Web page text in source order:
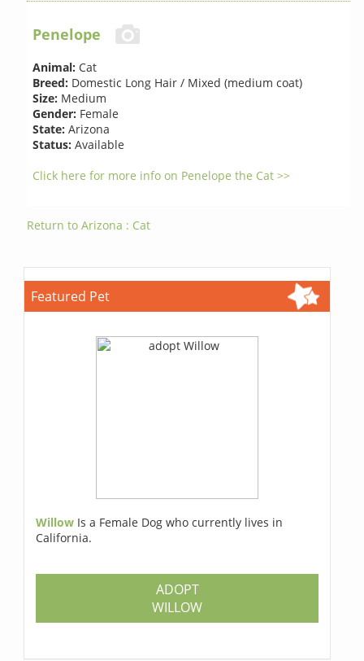
Penelope
Animal: Cat
Breed: Domestic Long Hair / Mixed (medium coat)
Size: Medium
Gender: Female
State: Arizona
Status: Available
Click here for more info on Penelope the Cat >>
Return to Arizona : Cat
Featured Pet
Willow Is a Female Dog who currently lives in
California.
ADOPT
WILLOW